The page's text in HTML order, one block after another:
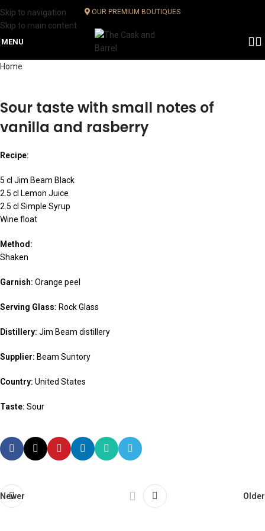
Skip to navigation
Skip to main content
OUR PREMIUM BOUTIQUES
MENU
Home
Sour taste with small notes of
vanilla and rasberry
Recipe:
5 cl Jim Beam Black
2.5 cl Lemon Juice
2.5 cl Simple Syrup
Wine float
Method:
Shaken
Garnish: Orange peel
Serving Glass: Rock Glass
Distillery: Jim Beam distillery
Supplier: Beam Suntory
Country: United States
Taste: Sour
Newer Older